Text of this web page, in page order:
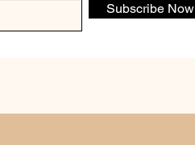
Subscribe Now